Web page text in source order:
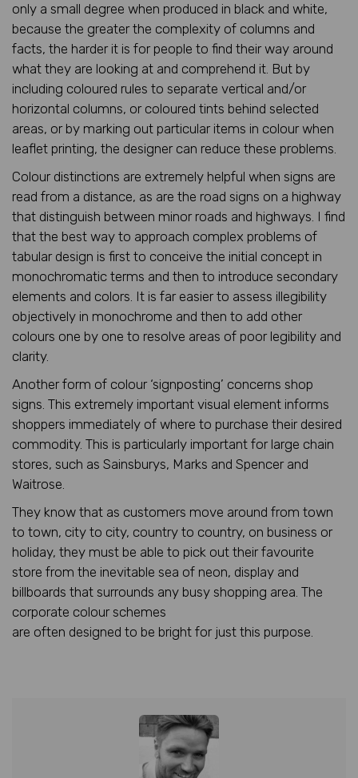
only a small degree when produced in black and white,
because the greater the complexity of columns and
facts, the harder it is for people to find their way around
what they are looking at and comprehend it. But by
including coloured rules to separate vertical and/or
horizontal columns, or coloured tints behind selected
areas, or by marking out particular items in colour when
leaflet printing, the designer can reduce these problems.
Colour distinctions are extremely helpful when signs are
read from a distance, as are the road signs on a highway
that distinguish between minor roads and highways. I find
that the best way to approach complex problems of
tabular design is first to conceive the initial concept in
monochromatic terms and then to introduce secondary
elements and colors. It is far easier to assess illegibility
objectively in monochrome and then to add other
colours one by one to resolve areas of poor legibility and
clarity.
Another form of colour ‘signposting’ concerns shop
signs. This extremely important visual element informs
shoppers immediately of where to purchase their desired
commodity. This is particularly important for large chain
stores, such as Sainsburys, Marks and Spencer and
Waitrose.
They know that as customers move around from town
to town, city to city, country to country, on business or
holiday, they must be able to pick out their favourite
store from the inevitable sea of neon, display and
billboards that surrounds any busy shopping area. The
corporate colour schemes
are often designed to be bright for just this purpose.